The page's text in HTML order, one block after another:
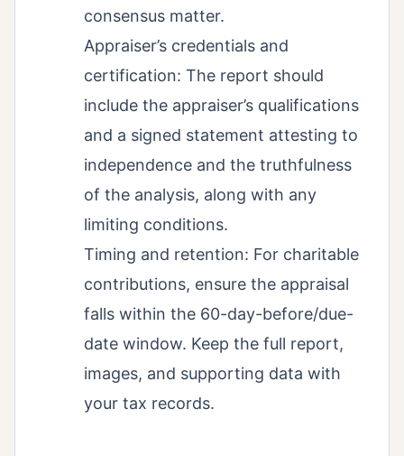
consensus matter.
Appraiser’s credentials and
certification: The report should
include the appraiser’s qualifications
and a signed statement attesting to
independence and the truthfulness
of the analysis, along with any
limiting conditions.
Timing and retention: For charitable
contributions, ensure the appraisal
falls within the 60-day-before/due-
date window. Keep the full report,
images, and supporting data with
your tax records.